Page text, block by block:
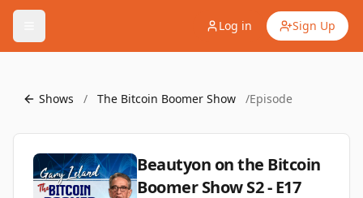
Log in Sign Up
Shows / The Bitcoin Boomer Show /Episode
Beautyon on the Bitcoin
Boomer Show S2 - E17